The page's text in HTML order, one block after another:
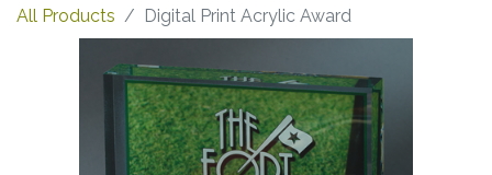
All Products Digital Print Acrylic Award